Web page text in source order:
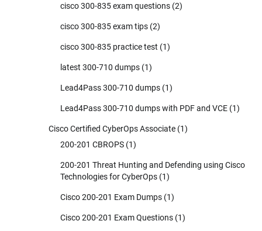
cisco 300-835 exam questions (2)
cisco 300-835 exam tips (2)
cisco 300-835 practice test (1)
latest 300-710 dumps (1)
Lead4Pass 300-710 dumps (1)
Lead4Pass 300-710 dumps with PDF and VCE (1)
Cisco Certified CyberOps Associate (1)
200-201 CBROPS (1)
200-201 Threat Hunting and Defending using Cisco
Technologies for CyberOps (1)
Cisco 200-201 Exam Dumps (1)
Cisco 200-201 Exam Questions (1)